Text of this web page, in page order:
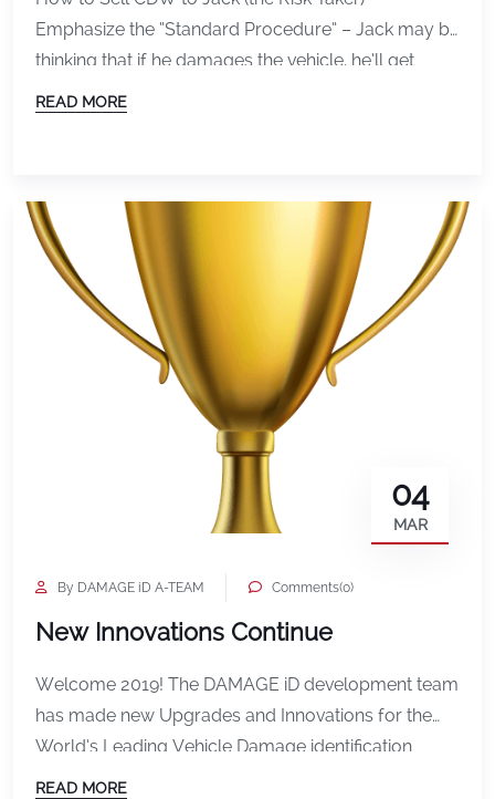
Emphasize the “Standard Procedure” – Jack may be
thinking that if he damages the vehicle, he’ll get
away before anyone notices. Jack is a BlackJack
READ MORE
04
MAR
By DAMAGE iD A-TEAM Comments(0)
New Innovations Continue
Welcome 2019! The DAMAGE iD development team
has made new Upgrades and Innovations for the
World’s Leading Vehicle Damage identification
Solution. Charlie Dalsass, software engineer for
READ MORE